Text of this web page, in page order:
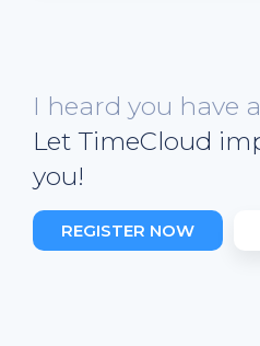
I heard you have
Let TimeCloud
you!
REGISTER NOW